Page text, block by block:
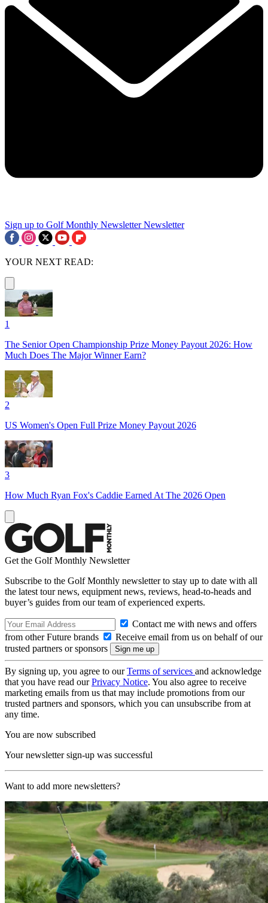
Sign up to Golf Monthly Newsletter Newsletter
YOUR NEXT READ:
1
The Senior Open Championship Prize Money Payout 2026: How
Much Does The Major Winner Earn?
2
US Women's Open Full Prize Money Payout 2026
3
How Much Ryan Fox's Caddie Earned At The 2026 Open
Get the Golf Monthly Newsletter
Subscribe to the Golf Monthly newsletter to stay up to date with all
the latest tour news, equipment news, reviews, head-to-heads and
buyer’s guides from our team of experienced experts.
Contact me with news and offers
from other Future brands
Receive email from us on behalf of our
trusted partners or sponsors
By signing up, you agree to ourTerms of services and acknowledge
that you have read ourPrivacy Notice. You also agree to receive
marketing emails from us that may include promotions from our
trusted partners and sponsors, which you can unsubscribe from at
any time.
You are now subscribed
Your newsletter sign-up was successful
Want to add more newsletters?